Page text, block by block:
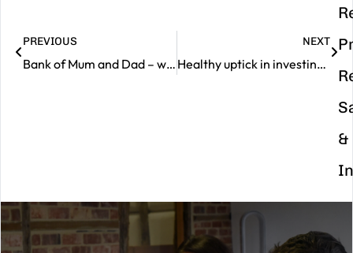
PREVIOUS
Bank of Mum and Dad – worth their weight in gold
NEXT
Healthy uptick in investing confidence
&